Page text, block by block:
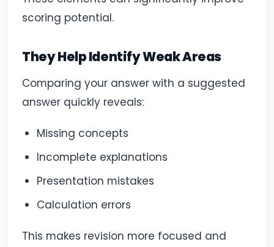
scoring potential.
They Help Identify Weak Areas
Comparing your answer with a suggested
answer quickly reveals:
Missing concepts
Incomplete explanations
Presentation mistakes
Calculation errors
This makes revision more focused and